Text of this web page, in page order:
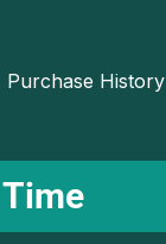
Purchase History